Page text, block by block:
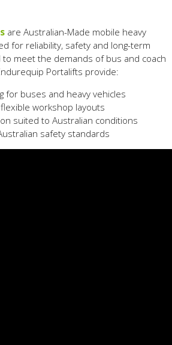
are Australian-Made mobile heavy
for reliability, safety and long-term
meet the demands of bus and coach
Portalifts provide:
for buses and heavy vehicles
workshop layouts
suited to Australian conditions
safety standards